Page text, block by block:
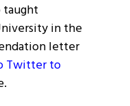
taught
in the
letter
Twitter to